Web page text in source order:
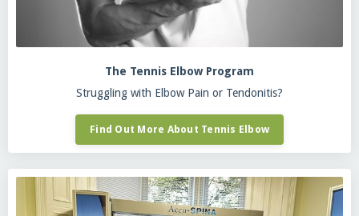
The Tennis Elbow Program
Struggling with Elbow Pain or Tendonitis?
Find Out More About Tennis Elbow